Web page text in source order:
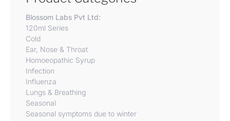
Blossom Labs Pvt Ltd:
120ml Series
Cold
Ear, Nose & Throat
Homoeopathic Syrup
Infection
Influenza
Lungs & Breathing
Seasonal
Seasonal symptoms due to winter